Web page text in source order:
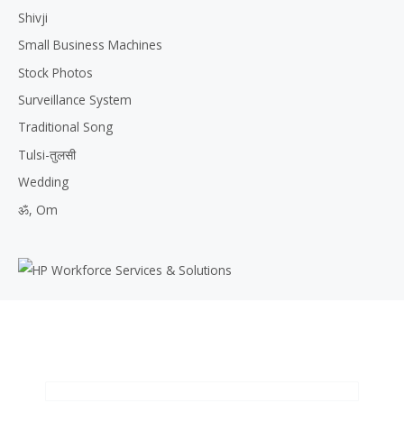
Shivji
Small Business Machines
Stock Photos
Surveillance System
Traditional Song
Tulsi-तुलसी
Wedding
ॐ, Om